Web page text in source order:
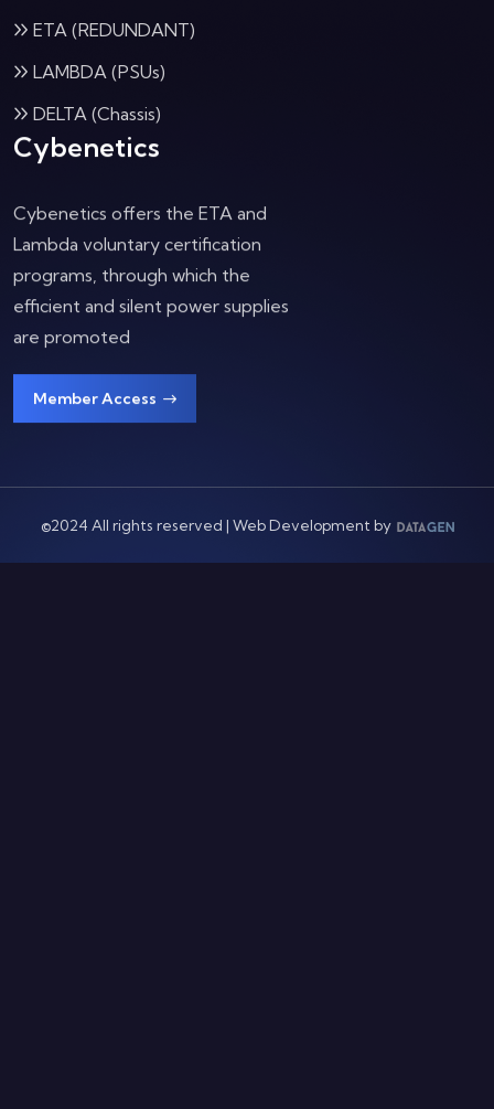
ETA (REDUNDANT)
LAMBDA (PSUs)
DELTA (Chassis)
Cybenetics
Cybenetics offers the ETA and
Lambda voluntary certification
programs, through which the
efficient and silent power supplies
are promoted
Member Access
©2024 All rights reserved | Web Development by